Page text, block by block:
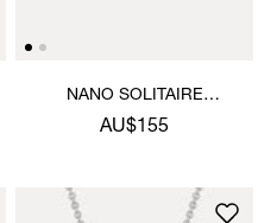
NANO SOLITAIRE
EARRINGS
AU$155